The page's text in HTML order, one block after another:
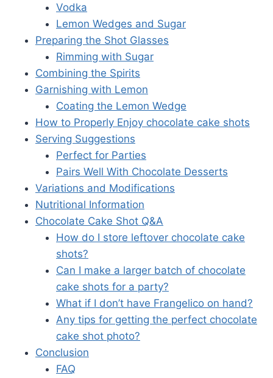
Vodka
Lemon Wedges and Sugar
Preparing the Shot Glasses
Rimming with Sugar
Combining the Spirits
Garnishing with Lemon
Coating the Lemon Wedge
How to Properly Enjoy chocolate cake shots
Serving Suggestions
Perfect for Parties
Pairs Well With Chocolate Desserts
Variations and Modifications
Nutritional Information
Chocolate Cake Shot Q&A
How do I store leftover chocolate cake
shots?
Can I make a larger batch of chocolate
cake shots for a party?
What if I don’t have Frangelico on hand?
Any tips for getting the perfect chocolate
cake shot photo?
Conclusion
FAQ